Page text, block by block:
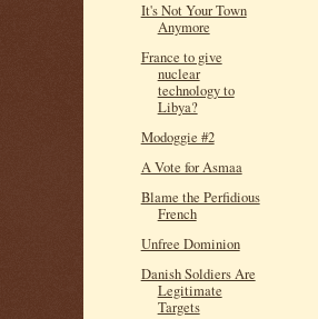
It's Not Your Town
Anymore
France to give
nuclear
technology to
Libya?
Modoggie #2
A Vote for Asmaa
Blame the Perfidious
French
Unfree Dominion
Danish Soldiers Are
Legitimate
Targets